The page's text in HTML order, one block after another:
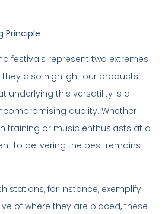
Principle
festivals represent two extremes
also highlight our products’
underlying this versatility is a
quality. Whether
training or music enthusiasts at a
to delivering the best remains
stations, for instance, exemplify
of where they are placed, these